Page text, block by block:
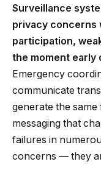
Surveillance
privacy concerns
participation,
the moment early
Emergency
communicate
generate the
messaging that
failures in
concerns — they